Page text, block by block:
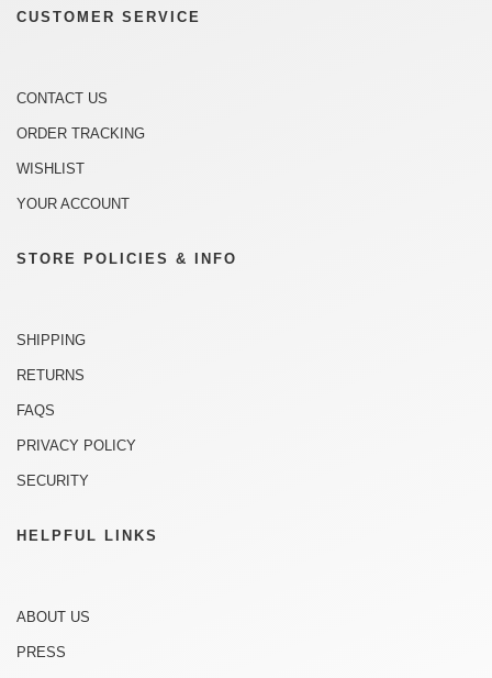
CUSTOMER SERVICE
CONTACT US
ORDER TRACKING
WISHLIST
YOUR ACCOUNT
STORE POLICIES & INFO
SHIPPING
RETURNS
FAQS
PRIVACY POLICY
SECURITY
HELPFUL LINKS
ABOUT US
PRESS